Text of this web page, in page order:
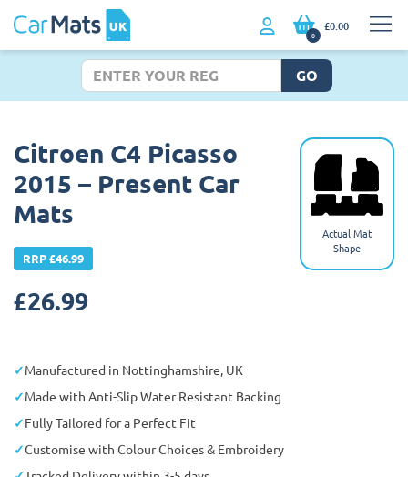
0
£0.00
GO
Citroen C4 Picasso
2015 – Present Car
Mats
RRP £46.99
£26.99
Actual Mat
Shape
Manufactured in Nottinghamshire, UK
Made with Anti-Slip Water Resistant Backing
Fully Tailored for a Perfect Fit
Customise with Colour Choices & Embroidery